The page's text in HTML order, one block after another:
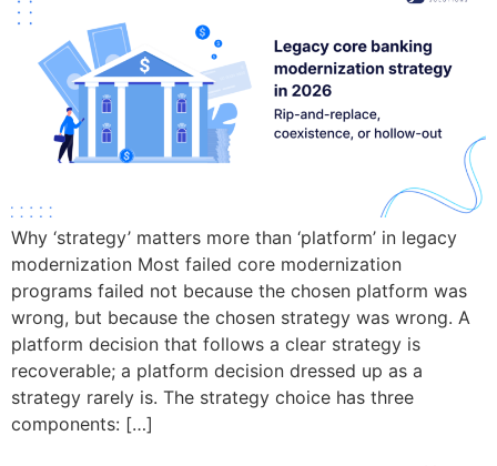
Why ‘strategy’ matters more than ‘platform’ in legacy
modernization Most failed core modernization
programs failed not because the chosen platform was
wrong, but because the chosen strategy was wrong. A
platform decision that follows a clear strategy is
recoverable; a platform decision dressed up as a
strategy rarely is. The strategy choice has three
components: […]